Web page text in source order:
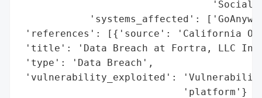
'Social
'systems_affected':
'references': [{'source': 'California
'title': 'Data Breach at Fortra, LLC
'type': 'Data Breach',
'vulnerability_exploited':
                            'platform'}